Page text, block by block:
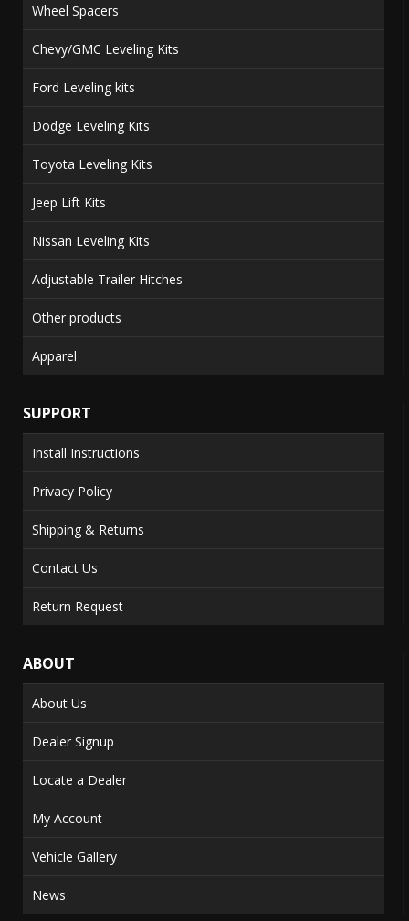
Wheel Spacers
Chevy/GMC Leveling Kits
Ford Leveling kits
Dodge Leveling Kits
Toyota Leveling Kits
Jeep Lift Kits
Nissan Leveling Kits
Adjustable Trailer Hitches
Other products
Apparel
SUPPORT
Install Instructions
Privacy Policy
Shipping & Returns
Contact Us
Return Request
ABOUT
About Us
Dealer Signup
Locate a Dealer
My Account
Vehicle Gallery
News